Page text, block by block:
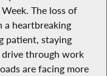
The loss of
a heartbreaking
patient, staying
drive through work
are facing more